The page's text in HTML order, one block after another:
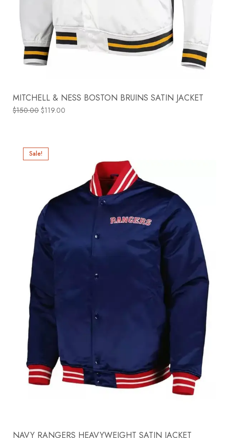
MITCHELL & NESS BOSTON BRUINS SATIN JACKET
$150.00 $119.00
Sale!
NAVY RANGERS HEAVYWEIGHT SATIN JACKET